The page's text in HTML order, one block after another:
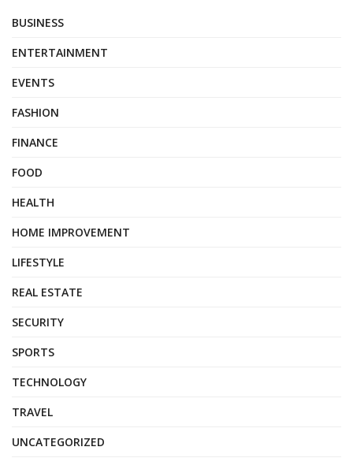
BUSINESS
ENTERTAINMENT
EVENTS
FASHION
FINANCE
FOOD
HEALTH
HOME IMPROVEMENT
LIFESTYLE
REAL ESTATE
SECURITY
SPORTS
TECHNOLOGY
TRAVEL
UNCATEGORIZED